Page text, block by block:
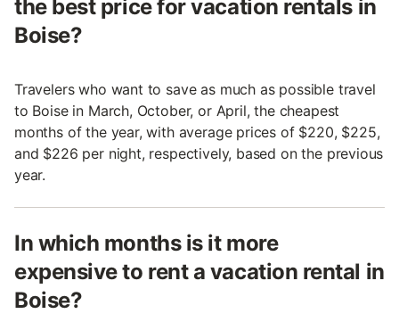
the best price for vacation rentals in
Boise?
Travelers who want to save as much as possible travel
to Boise in March, October, or April, the cheapest
months of the year, with average prices of $220, $225,
and $226 per night, respectively, based on the previous
year.
In which months is it more
expensive to rent a vacation rental in
Boise?